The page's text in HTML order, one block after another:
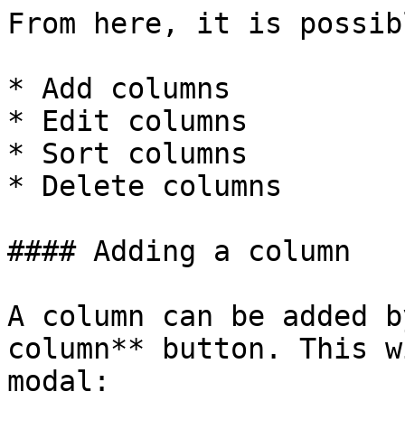
From here, it is
* Add columns
* Edit columns
* Sort columns
* Delete columns
#### Adding a column
A column can be
column** button. This
modal: